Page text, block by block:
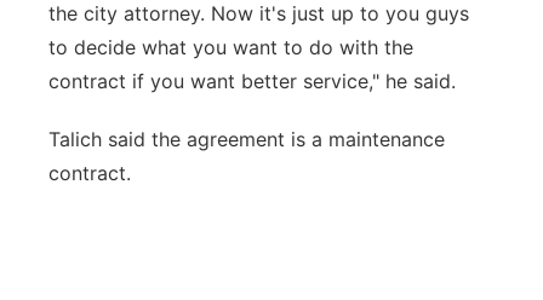
the city attorney. Now it's just up to you guys
to decide what you want to do with the
contract if you want better service," he said.
Talich said the agreement is a maintenance
contract.